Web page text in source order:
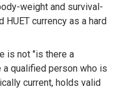
weight and survival-
currency as a hard
is not "is there a
qualified person who is
current, holds valid